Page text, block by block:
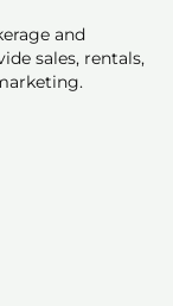
and
sales, rentals,